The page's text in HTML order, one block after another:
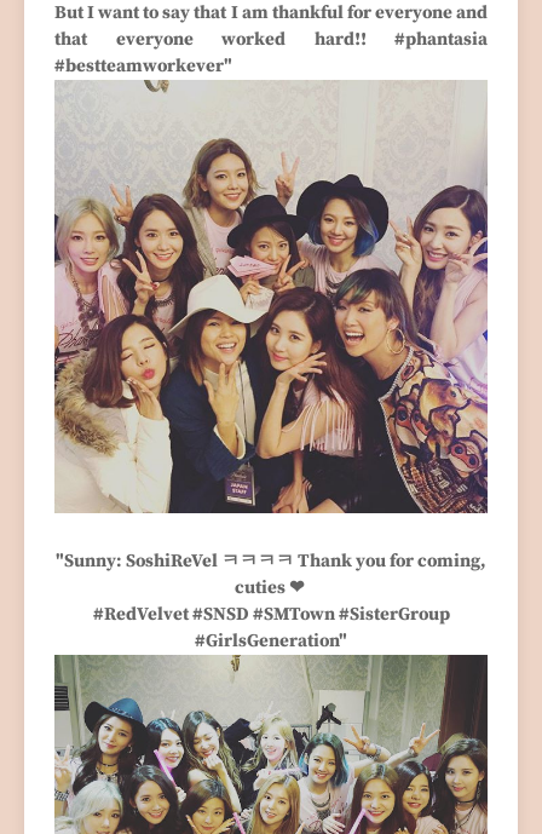
But I want to say that I am thankful for everyone and
that everyone worked hard!! #phantasia
#bestteamworkever"
"Sunny: SoshiReVel ㅋㅋㅋㅋ Thank you for coming,
cuties ❤
#RedVelvet #SNSD #SMTown #SisterGroup
#GirlsGeneration"